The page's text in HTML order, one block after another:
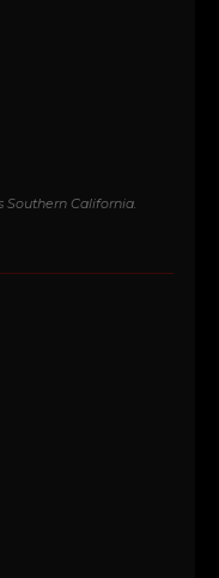
Southern California.